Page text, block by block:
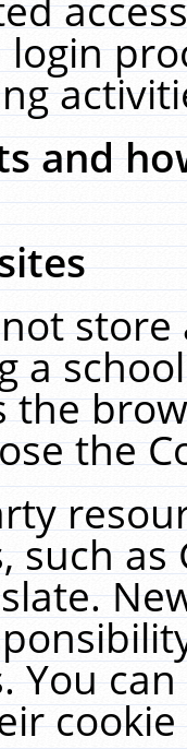
and
a
the
the
such
You